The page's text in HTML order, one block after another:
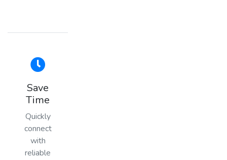
Save
Time
Quickly
connect
with
reliable